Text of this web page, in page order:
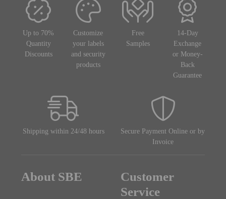
Up to 70%
Quantity
Discounts
Customize
your labels
and security
products
Free
Samples
14-Day
Exchange
or Money-
Back
Guarantee
Shipping within 24/48 hours
Secure Payment Online or by
Invoice
About SBE
Customer
Service